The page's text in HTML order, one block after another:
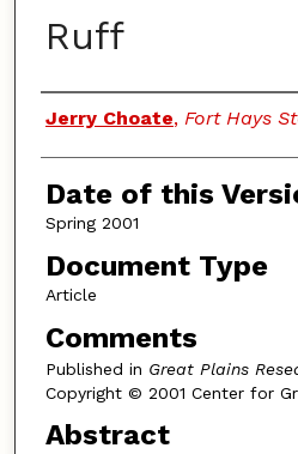
Ruff
Authors
Jerry Choate, Fort Hays
Date of this
Spring 2001
Document Type
Article
Comments
Published in Great Plains
Copyright © 2001 Center for
Abstract